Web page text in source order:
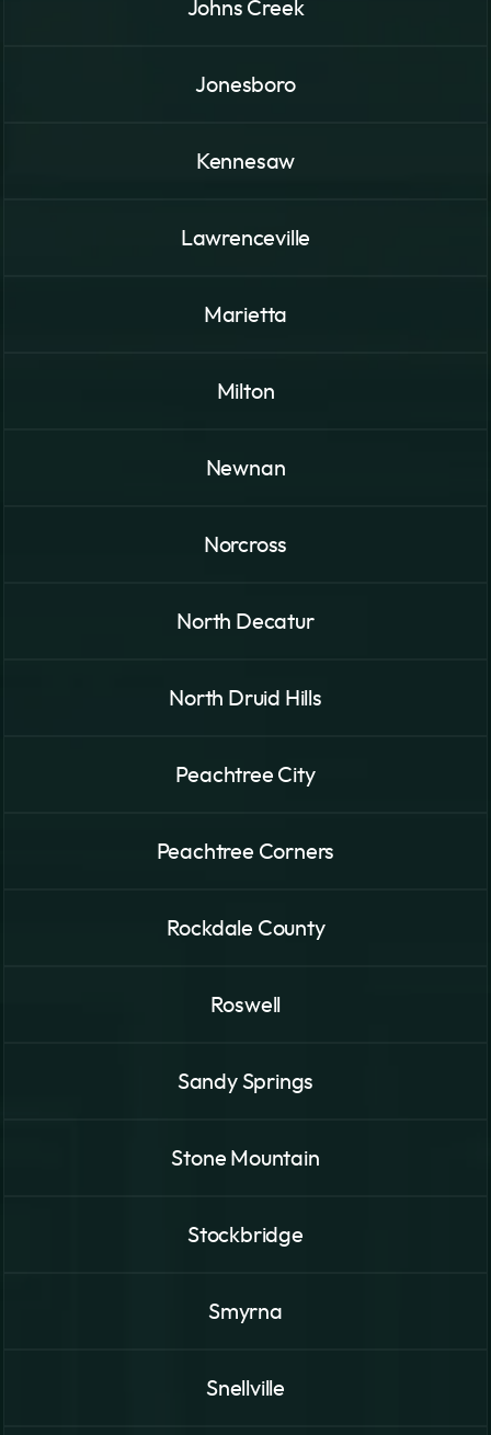
Johns Creek
Jonesboro
Kennesaw
Lawrenceville
Marietta
Milton
Newnan
Norcross
North Decatur
North Druid Hills
Peachtree City
Peachtree Corners
Rockdale County
Roswell
Sandy Springs
Stone Mountain
Stockbridge
Smyrna
Snellville